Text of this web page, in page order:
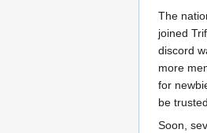
The
joined
discord
more
for
be
Soon,